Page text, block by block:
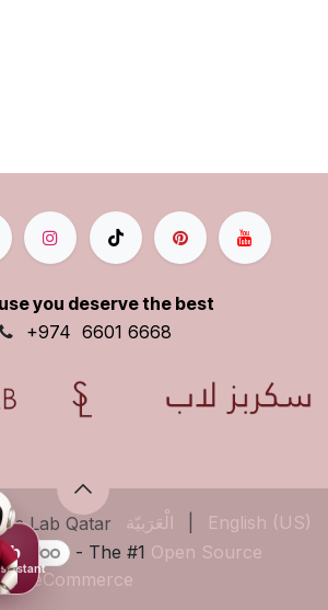
you deserve the best
+974 6601 6668
Lab Qatar الْعَرَبيّة
English (US)
- The #1 Open Source
eCommerce